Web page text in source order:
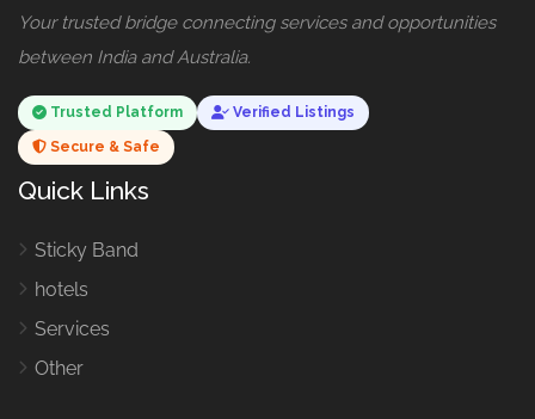
Your trusted bridge connecting services and opportunities
between India and Australia.
Trusted Platform Verified Listings
Secure & Safe
Quick Links
Sticky Band
hotels
Services
Other